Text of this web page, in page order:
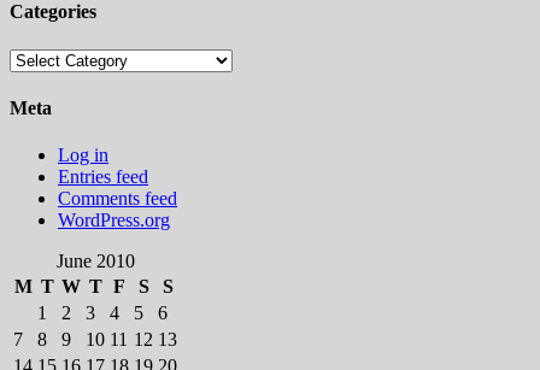
Categories
Categories
Meta
Log in
Entries feed
Comments feed
WordPress.org
June 2010
M T W T F S
S
1
2 3 4 5
6
7
8 9 10 11 12 13
14 15 16 17 18 19 20